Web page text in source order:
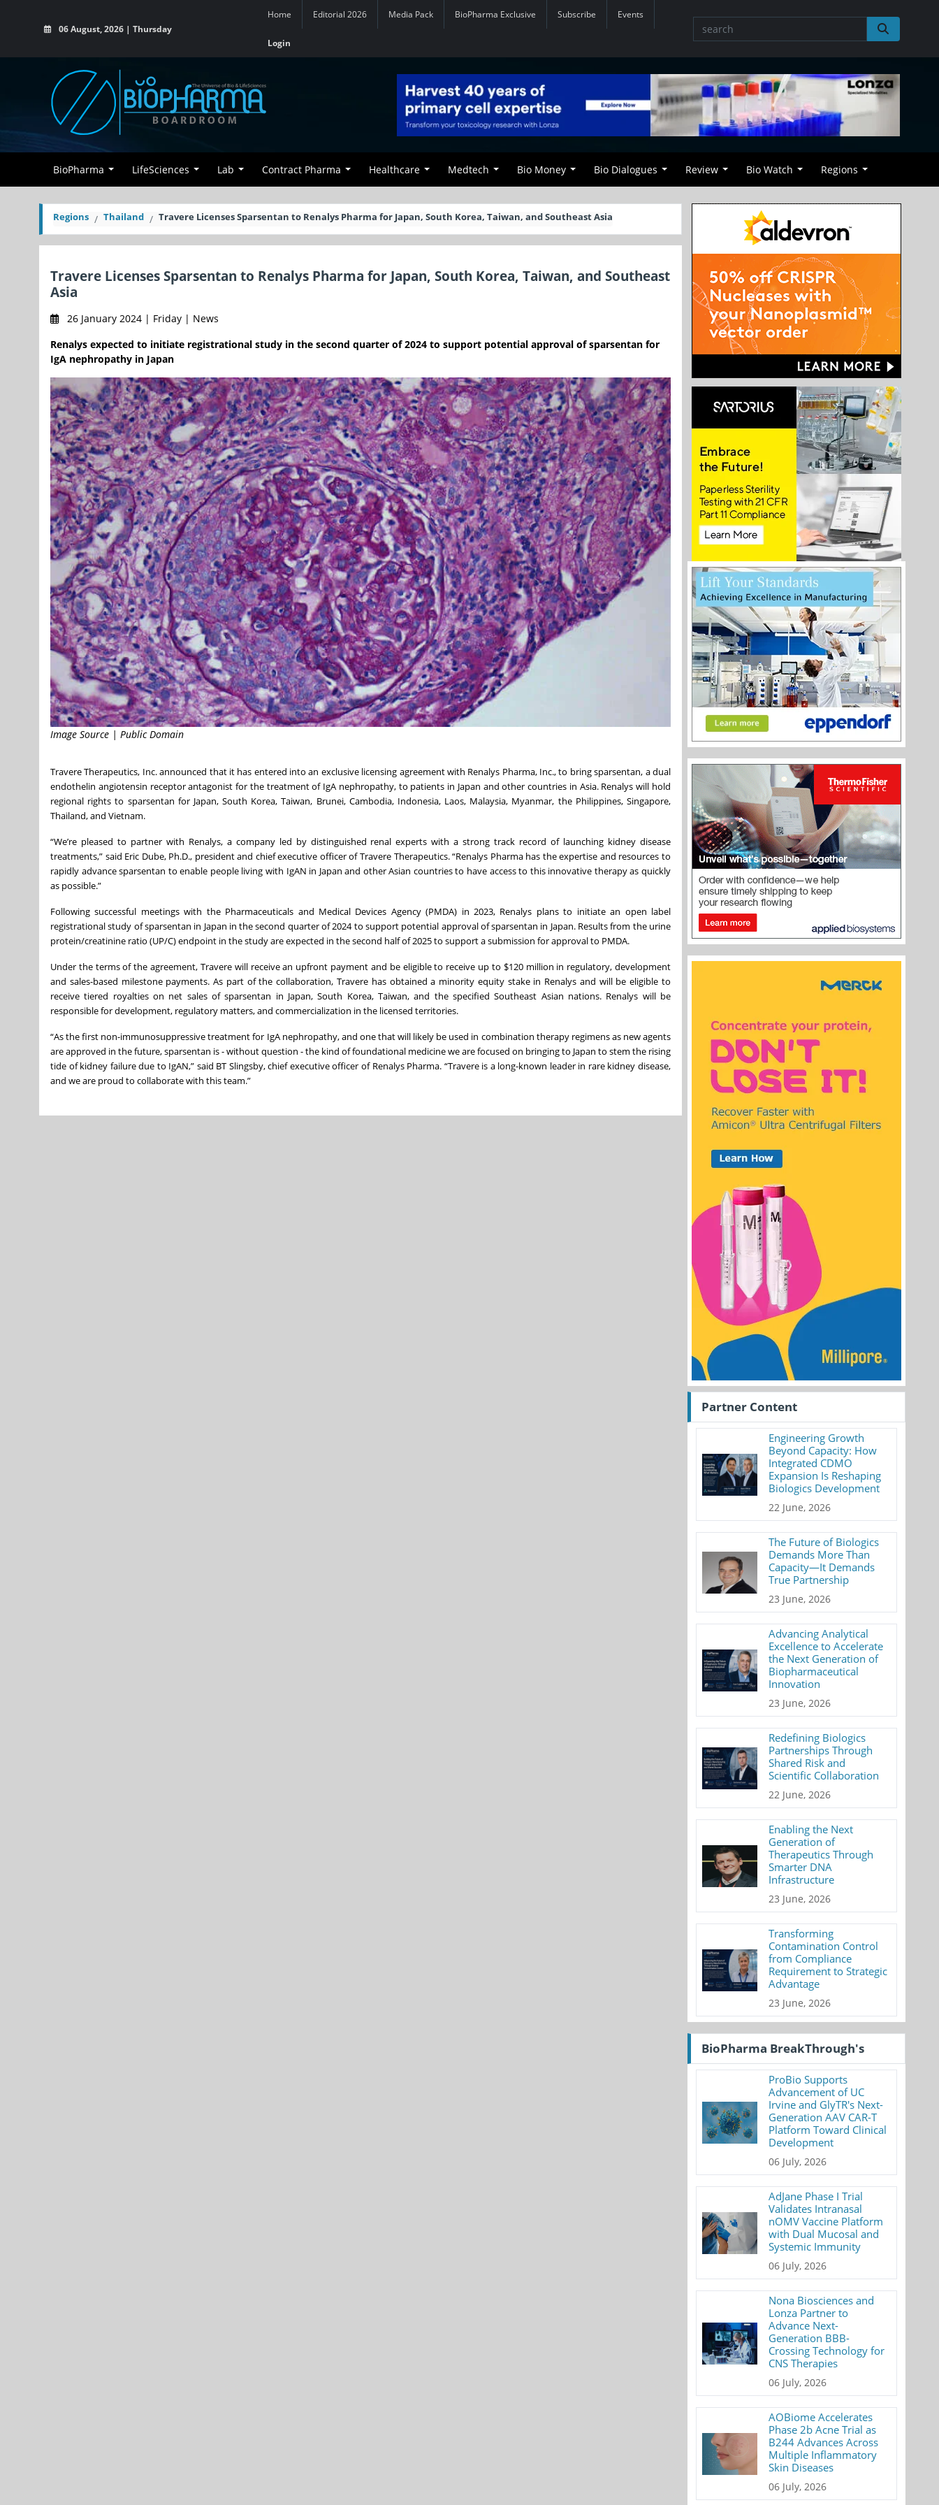
06 August, 2026 | Thursday
Home Editorial 2026 Media Pack BioPharma Exclusive Subscribe Events
Login
BioPharma LifeSciences Lab Contract Pharma Healthcare Medtech Bio Money Bio Dialogues Review Bio Watch Regions
Regions Thailand Travere Licenses Sparsentan to Renalys Pharma for Japan, South Korea, Taiwan, and Southeast Asia
Travere Licenses Sparsentan to Renalys Pharma for Japan, South Korea, Taiwan, and Southeast
Asia
26 January 2024 | Friday | News
Renalys expected to initiate registrational study in the second quarter of 2024 to support potential approval of sparsentan for
IgA nephropathy in Japan
Image Source | Public Domain
Travere Therapeutics, Inc. announced that it has entered into an exclusive licensing agreement with Renalys Pharma, Inc., to bring sparsentan, a dual
endothelin angiotensin receptor antagonist for the treatment of IgA nephropathy, to patients in Japan and other countries in Asia. Renalys will hold
regional rights to sparsentan for Japan, South Korea, Taiwan, Brunei, Cambodia, Indonesia, Laos, Malaysia, Myanmar, the Philippines, Singapore,
Thailand, and Vietnam.
“We’re pleased to partner with Renalys, a company led by distinguished renal experts with a strong track record of launching kidney disease
treatments,” said Eric Dube, Ph.D., president and chief executive officer of Travere Therapeutics. “Renalys Pharma has the expertise and resources to
rapidly advance sparsentan to enable people living with IgAN in Japan and other Asian countries to have access to this innovative therapy as quickly
as possible.”
Following successful meetings with the Pharmaceuticals and Medical Devices Agency (PMDA) in 2023, Renalys plans to initiate an open label
registrational study of sparsentan in Japan in the second quarter of 2024 to support potential approval of sparsentan in Japan. Results from the urine
protein/creatinine ratio (UP/C) endpoint in the study are expected in the second half of 2025 to support a submission for approval to PMDA.
Under the terms of the agreement, Travere will receive an upfront payment and be eligible to receive up to $120 million in regulatory, development
and sales-based milestone payments. As part of the collaboration, Travere has obtained a minority equity stake in Renalys and will be eligible to
receive tiered royalties on net sales of sparsentan in Japan, South Korea, Taiwan, and the specified Southeast Asian nations. Renalys will be
responsible for development, regulatory matters, and commercialization in the licensed territories.
“As the first non-immunosuppressive treatment for IgA nephropathy, and one that will likely be used in combination therapy regimens as new agents
are approved in the future, sparsentan is - without question - the kind of foundational medicine we are focused on bringing to Japan to stem the rising
tide of kidney failure due to IgAN,” said BT Slingsby, chief executive officer of Renalys Pharma. “Travere is a long-known leader in rare kidney disease,
and we are proud to collaborate with this team.”
Partner Content
Engineering Growth
Beyond Capacity: How
Integrated CDMO
Expansion Is Reshaping
Biologics Development
22 June, 2026
The Future of Biologics
Demands More Than
Capacity—It Demands
True Partnership
23 June, 2026
Advancing Analytical
Excellence to Accelerate
the Next Generation of
Biopharmaceutical
Innovation
23 June, 2026
Redefining Biologics
Partnerships Through
Shared Risk and
Scientific Collaboration
22 June, 2026
Enabling the Next
Generation of
Therapeutics Through
Smarter DNA
Infrastructure
23 June, 2026
Transforming
Contamination Control
from Compliance
Requirement to Strategic
Advantage
23 June, 2026
BioPharma BreakThrough's
ProBio Supports
Advancement of UC
Irvine and GlyTR's Next-
Generation AAV CAR-T
Platform Toward Clinical
Development
06 July, 2026
AdJane Phase I Trial
Validates Intranasal
nOMV Vaccine Platform
with Dual Mucosal and
Systemic Immunity
06 July, 2026
Nona Biosciences and
Lonza Partner to
Advance Next-
Generation BBB-
Crossing Technology for
CNS Therapies
06 July, 2026
AOBiome Accelerates
Phase 2b Acne Trial as
B244 Advances Across
Multiple Inflammatory
Skin Diseases
06 July, 2026